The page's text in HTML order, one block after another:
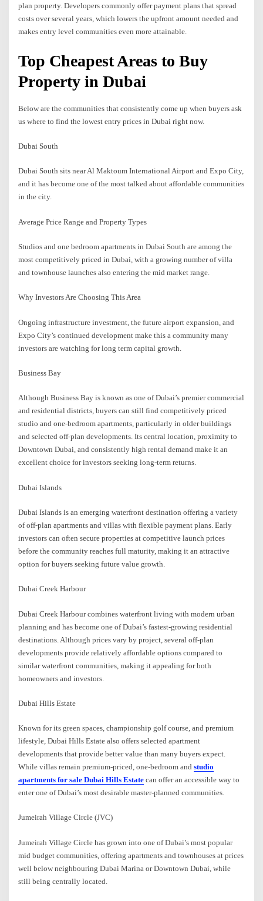
plan property. Developers commonly offer payment plans that spread
costs over several years, which lowers the upfront amount needed and
makes entry level communities even more attainable.
Top Cheapest Areas to Buy
Property in Dubai
Below are the communities that consistently come up when buyers ask
us where to find the lowest entry prices in Dubai right now.
Dubai South
Dubai South sits near Al Maktoum International Airport and Expo City,
and it has become one of the most talked about affordable communities
in the city.
Average Price Range and Property Types
Studios and one bedroom apartments in Dubai South are among the
most competitively priced in Dubai, with a growing number of villa
and townhouse launches also entering the mid market range.
Why Investors Are Choosing This Area
Ongoing infrastructure investment, the future airport expansion, and
Expo City’s continued development make this a community many
investors are watching for long term capital growth.
Business Bay
Although Business Bay is known as one of Dubai’s premier commercial
and residential districts, buyers can still find competitively priced
studio and one-bedroom apartments, particularly in older buildings
and selected off-plan developments. Its central location, proximity to
Downtown Dubai, and consistently high rental demand make it an
excellent choice for investors seeking long-term returns.
Dubai Islands
Dubai Islands is an emerging waterfront destination offering a variety
of off-plan apartments and villas with flexible payment plans. Early
investors can often secure properties at competitive launch prices
before the community reaches full maturity, making it an attractive
option for buyers seeking future value growth.
Dubai Creek Harbour
Dubai Creek Harbour combines waterfront living with modern urban
planning and has become one of Dubai’s fastest-growing residential
destinations. Although prices vary by project, several off-plan
developments provide relatively affordable options compared to
similar waterfront communities, making it appealing for both
homeowners and investors.
Dubai Hills Estate
Known for its green spaces, championship golf course, and premium
lifestyle, Dubai Hills Estate also offers selected apartment
developments that provide better value than many buyers expect.
While villas remain premium-priced, one-bedroom andstudio
apartments for sale Dubai Hills Estate can offer an accessible way to
enter one of Dubai’s most desirable master-planned communities.
Jumeirah Village Circle (JVC)
Jumeirah Village Circle has grown into one of Dubai’s most popular
mid budget communities, offering apartments and townhouses at prices
well below neighbouring Dubai Marina or Downtown Dubai, while
still being centrally located.